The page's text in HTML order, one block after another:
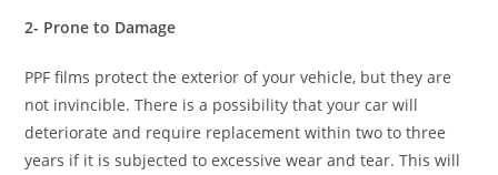
2- Prone to Damage
PPF films protect the exterior of your vehicle, but they are
not invincible. There is a possibility that your car will
deteriorate and require replacement within two to three
years if it is subjected to excessive wear and tear. This will